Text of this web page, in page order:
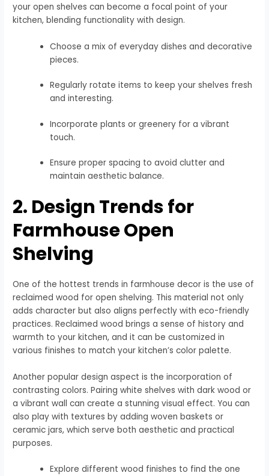
your open shelves can become a focal point of your
kitchen, blending functionality with design.
Choose a mix of everyday dishes and decorative
pieces.
Regularly rotate items to keep your shelves fresh
and interesting.
Incorporate plants or greenery for a vibrant
touch.
Ensure proper spacing to avoid clutter and
maintain aesthetic balance.
2. Design Trends for
Farmhouse Open
Shelving
One of the hottest trends in farmhouse decor is the use of
reclaimed wood for open shelving. This material not only
adds character but also aligns perfectly with eco-friendly
practices. Reclaimed wood brings a sense of history and
warmth to your kitchen, and it can be customized in
various finishes to match your kitchen’s color palette.
Another popular design aspect is the incorporation of
contrasting colors. Pairing white shelves with dark wood or
a vibrant wall can create a stunning visual effect. You can
also play with textures by adding woven baskets or
ceramic jars, which serve both aesthetic and practical
purposes.
Explore different wood finishes to find the one